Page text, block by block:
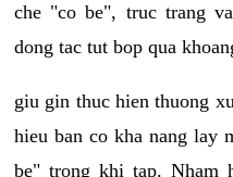
che "co be", truc trang
dong tac tut bop qua
giu gin thuc hien thuong
hieu ban co kha nang lay
be" trong khi tap. Nham